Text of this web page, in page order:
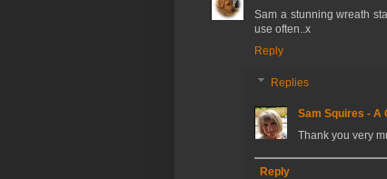
Sam a stunning wreath
use often..x
Reply
Replies
Sam Squires - A
Thank you very
Reply